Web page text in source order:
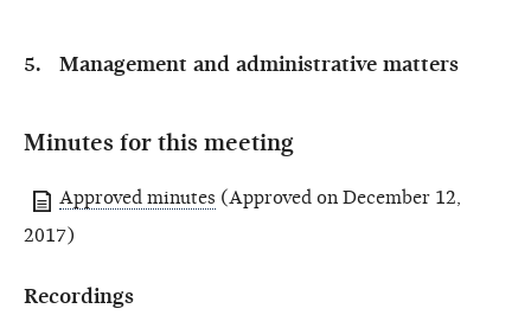
Management and administrative matters
Minutes for this meeting
Approved minutes (Approved on December 12,
2017)
Recordings